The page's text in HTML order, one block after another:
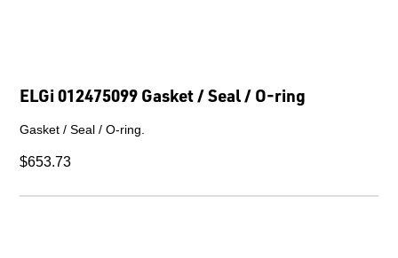
ELGi 012475099 Gasket / Seal / O-ring
Gasket / Seal / O-ring.
$653.73